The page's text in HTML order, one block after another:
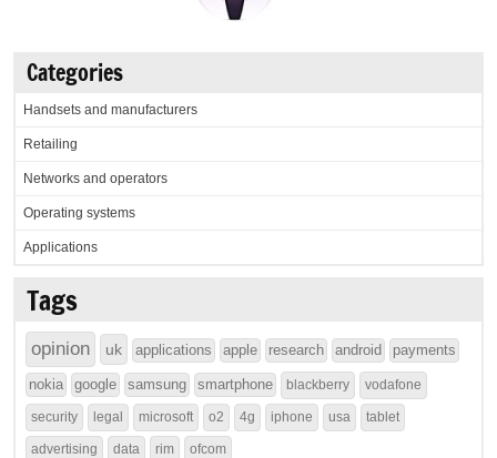
Categories
Handsets and manufacturers
Retailing
Networks and operators
Operating systems
Applications
Tags
opinion uk applications apple research android payments
nokia google samsung smartphone blackberry vodafone
security legal microsoft o2 4g iphone usa tablet
advertising data rim ofcom